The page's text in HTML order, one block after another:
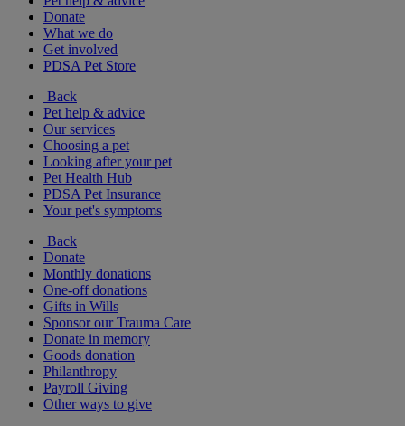
Donate
What we do
Get involved
PDSA Pet Store
Back
Pet help & advice
Our services
Choosing a pet
Looking after your pet
Pet Health Hub
PDSA Pet Insurance
Your pet's symptoms
Back
Donate
Monthly donations
One-off donations
Gifts in Wills
Sponsor our Trauma Care
Donate in memory
Goods donation
Philanthropy
Payroll Giving
Other ways to give